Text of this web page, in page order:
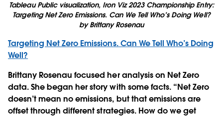
Tableau Public visualization, Iron Viz 2023 Championship Entry:
Targeting Net Zero Emissions. Can We Tell Who’s Doing Well?
by Brittany Rosenau
Targeting Net Zero Emissions. Can We Tell Who’s Doing
Well?
Brittany Rosenau focused her analysis on Net Zero
data. She began her story with some facts. “Net Zero
doesn’t mean no emissions, but that emissions are
offset through different strategies. How do we get